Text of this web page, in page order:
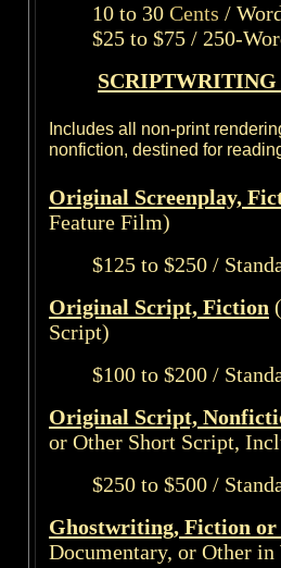
10 to 30 Cents /
$25 to $75 / 250-
Includes all non-print
nonfiction, destined for
Original Screenplay,
Feature Film)
$125 to $250 /
Original Script, Fiction
Script)
$100 to $200 /
Original Script,
or Other Short Script,
$250 to $500 /
Ghostwriting, Fiction
Documentary, or Other